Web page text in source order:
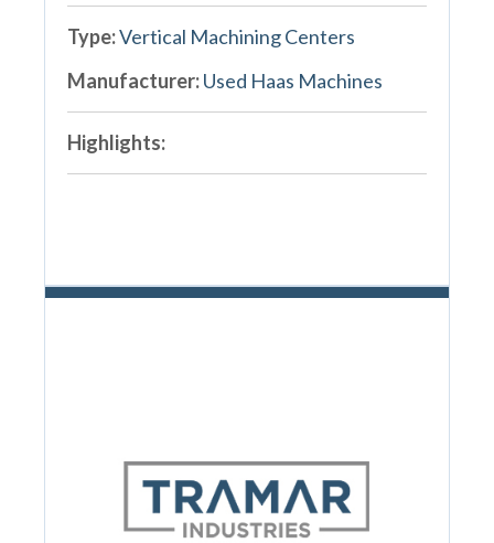
Type:Vertical Machining Centers
Manufacturer:Used Haas Machines
Highlights: